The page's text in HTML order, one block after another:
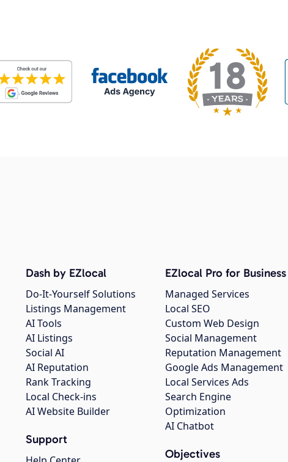
Dash by EZlocal
Do-It-Yourself Solutions
Listings Management
AI Tools
AI Listings
Social AI
AI Reputation
Rank Tracking
Local Check-ins
AI Website Builder
Support
EZlocal Pro for Business
Managed Services
Local SEO
Custom Web Design
Social Management
Reputation Management
Google Ads Management
Local Services Ads
Search Engine
Optimization
AI Chatbot
Objectives